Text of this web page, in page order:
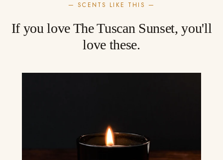
— SCENTS LIKE THIS —
If you love The Tuscan Sunset, you'll
love these.